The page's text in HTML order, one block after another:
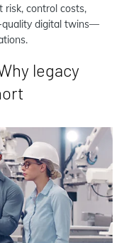
risk, control costs,
quality digital twins—
legacy